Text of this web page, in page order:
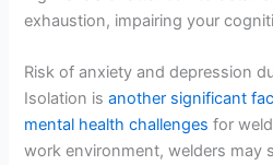
exhaustion, impairing your
Risk of anxiety and depression
Isolation isanother significant
mental health challenges for
work environment, welders may